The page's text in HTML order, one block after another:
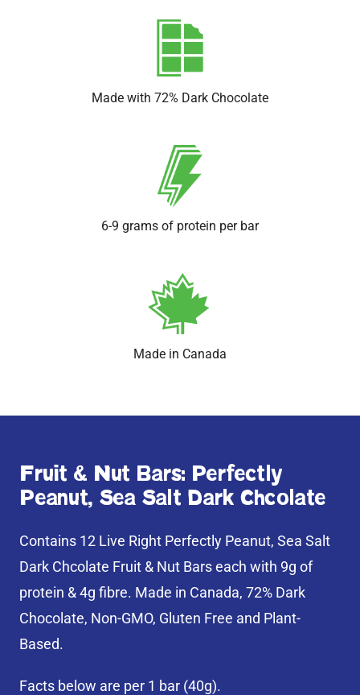
Made with 72% Dark Chocolate
6-9 grams of protein per bar
Made in Canada
Fruit & Nut Bars: Perfectly
Peanut, Sea Salt Dark Chcolate
Contains 12 Live Right Perfectly Peanut, Sea Salt
Dark Chcolate Fruit & Nut Bars each with 9g of
protein & 4g fibre. Made in Canada, 72% Dark
Chocolate, Non-GMO, Gluten Free and Plant-
Based.
Facts below are per 1 bar (40g).